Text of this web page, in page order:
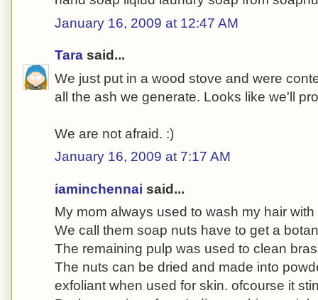
January 16, 2009 at 12:47 AM
Tara said...
We just put in a wood stove and were
all the ash we generate. Looks like we'll
We are not afraid. :)
January 16, 2009 at 7:17 AM
iaminchennai said...
My mom always used to wash my hair
We call them soap nuts have to get a
The remaining pulp was used to clean
The nuts can be dried and made into
exfoliant when used for skin. ofcourse it